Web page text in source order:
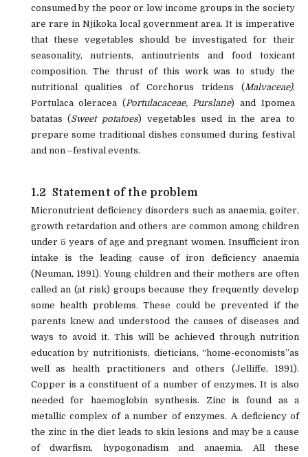
consumed by the poor or low income groups in the society
are rare in Njikoka local government area. It is imperative
that these vegetables should be investigated for their
seasonality, nutrients, antinutrients and food toxicant
composition. The thrust of this work was to study the
nutritional qualities of Corchorus tridens (Malvaceae),
Portulaca oleracea (Portulacaceae, Purslane) and Ipomea
batatas (Sweet potatoes) vegetables used in the area to
prepare some traditional dishes consumed during festival
and non –festival events.
1.2 Statement of the problem
Micronutrient deficiency disorders such as anaemia, goiter,
growth retardation and others are common among children
under 5 years of age and pregnant women. Insufficient iron
intake is the leading cause of iron deficiency anaemia
(Neuman, 1991). Young children and their mothers are often
called an (at risk) groups because they frequently develop
some health problems. These could be prevented if the
parents knew and understood the causes of diseases and
ways to avoid it. This will be achieved through nutrition
education by nutritionists, dieticians, “home-economists”as
well as health practitioners and others (Jelliffe, 1991).
Copper is a constituent of a number of enzymes. It is also
needed for haemoglobin synthesis. Zinc is found as a
metallic complex of a number of enzymes. A deficiency of
the zinc in the diet leads to skin lesions and may be a cause
of dwarfism, hypogonadism and anaemia. All these